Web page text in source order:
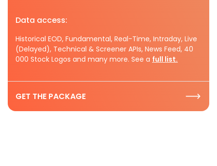
Data access:
Historical EOD, Fundamental, Real-Time, Intraday, Live
(Delayed), Technical & Screener APIs, News Feed, 40
000 Stock Logos and many more. See a full list.
GET THE PACKAGE